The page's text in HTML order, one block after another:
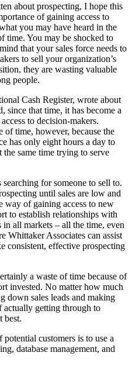
about prospecting, I hope this
of gaining access to
you may have heard in the
time. You may be shocked to
that your sales force needs to
to sell your organization’s
they are wasting valuable
people.
Cash Register, wrote about
since that time, it has become a
to decision-makers.
of time, however, because the
has only eight hours a day to
same time trying to serve
for someone to sell to.
until sales are low and
way of gaining access to new
to establish relationships with
in all markets – all the time, even
Whittaker Associates can assist
consistent, effective prospecting
a waste of time because of
invested. No matter how much
down sales leads and making
getting through to
best.
customers is to use a
database management, and